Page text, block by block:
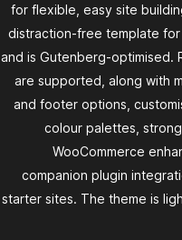
for flexible, easy site
distraction-free template
and is Gutenberg-optimised.
are supported, along with
and footer options,
colour palettes,
WooCommerce
companion plugin
starter sites. The theme is